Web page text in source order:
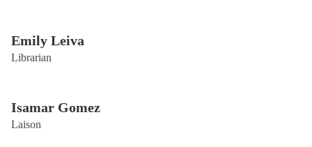
Emily Leiva
Librarian
Isamar Gomez
Laison